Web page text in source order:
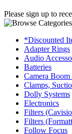
Please sign up to
*Discounted
Adapter Rings
Audio
Batteries
Camera Boom
Clamps,
Dolly Systems
Electronics
Filters
Filters
Follow Focus